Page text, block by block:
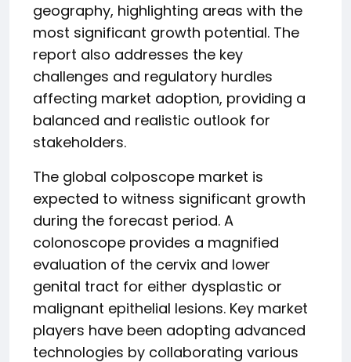
geography, highlighting areas with the
most significant growth potential. The
report also addresses the key
challenges and regulatory hurdles
affecting market adoption, providing a
balanced and realistic outlook for
stakeholders.
The global colposcope market is
expected to witness significant growth
during the forecast period. A
colonoscope provides a magnified
evaluation of the cervix and lower
genital tract for either dysplastic or
malignant epithelial lesions. Key market
players have been adopting advanced
technologies by collaborating various